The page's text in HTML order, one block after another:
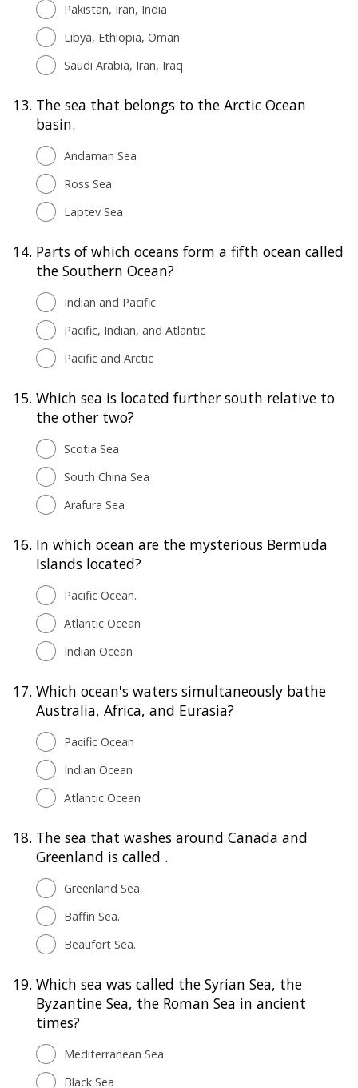
Pakistan, Iran, India
Libya, Ethiopia, Oman
Saudi Arabia, Iran, Iraq
13. The sea that belongs to the Arctic Ocean
basin.
Andaman Sea
Ross Sea
Laptev Sea
14. Parts of which oceans form a fifth ocean called
the Southern Ocean?
Indian and Pacific
Pacific, Indian, and Atlantic
Pacific and Arctic
15. Which sea is located further south relative to
the other two?
Scotia Sea
South China Sea
Arafura Sea
16. In which ocean are the mysterious Bermuda
Islands located?
Pacific Ocean.
Atlantic Ocean
Indian Ocean
17. Which ocean's waters simultaneously bathe
Australia, Africa, and Eurasia?
Pacific Ocean
Indian Ocean
Atlantic Ocean
18. The sea that washes around Canada and
Greenland is called .
Greenland Sea.
Baffin Sea.
Beaufort Sea.
19. Which sea was called the Syrian Sea, the
Byzantine Sea, the Roman Sea in ancient
times?
Mediterranean Sea
Black Sea